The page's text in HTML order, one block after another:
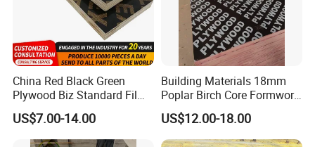
China Red Black Green
Plywood Biz Standard Film
Faced Plywood
Manufacture Construction
Hardwood Plywood
US$7.00-14.00
Building Materials 18mm
Poplar Birch Core Formwork
Construction Black Brown
Film Faced Plywood
US$12.00-18.00